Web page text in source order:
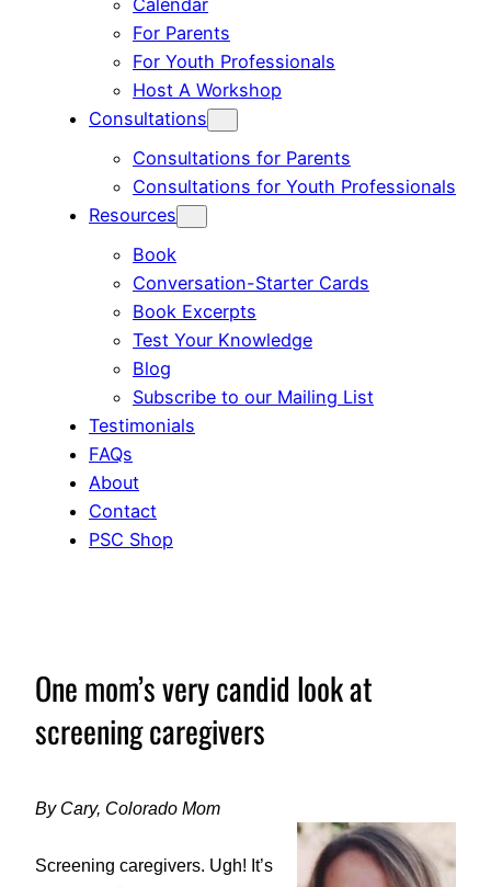
Calendar
For Parents
For Youth Professionals
Host A Workshop
Consultations
Consultations for Parents
Consultations for Youth Professionals
Resources
Book
Conversation-Starter Cards
Book Excerpts
Test Your Knowledge
Blog
Subscribe to our Mailing List
Testimonials
FAQs
About
Contact
PSC Shop
One mom’s very candid look at
screening caregivers
By Cary, Colorado Mom
Screening caregivers. Ugh! It’s